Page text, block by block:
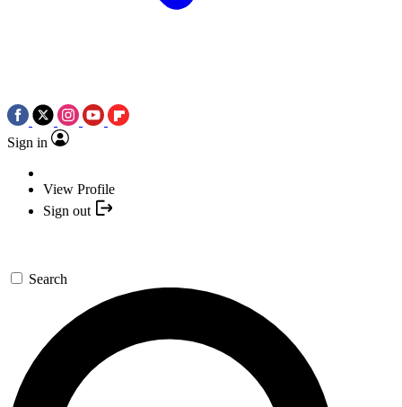
Sign in
View Profile
Sign out
Search